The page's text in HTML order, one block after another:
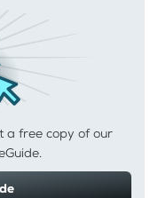
a free copy of our